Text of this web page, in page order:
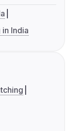
in India